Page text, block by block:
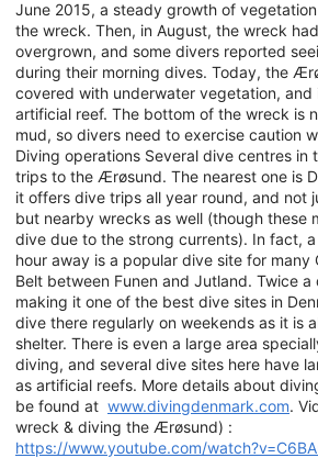
June 2015, a steady growth of
the wreck. Then, in August, the wreck
overgrown, and some divers reported
during their morning dives. Today, the
covered with underwater vegetation,
artificial reef. The bottom of the wreck is
mud, so divers need to exercise caution
Diving operations Several dive centres
trips to the Ærøsund. The nearest one is
it offers dive trips all year round, and not
but nearby wrecks as well (though these
dive due to the strong currents). In fact,
hour away is a popular dive site for many
Belt between Funen and Jutland. Twice
making it one of the best dive sites in
dive there regularly on weekends as it is
shelter. There is even a large area
diving, and several dive sites here have
as artificial reefs. More details about
be found at www.divingdenmark.com.
wreck & diving the Ærøsund) :
https://www.youtube.com/